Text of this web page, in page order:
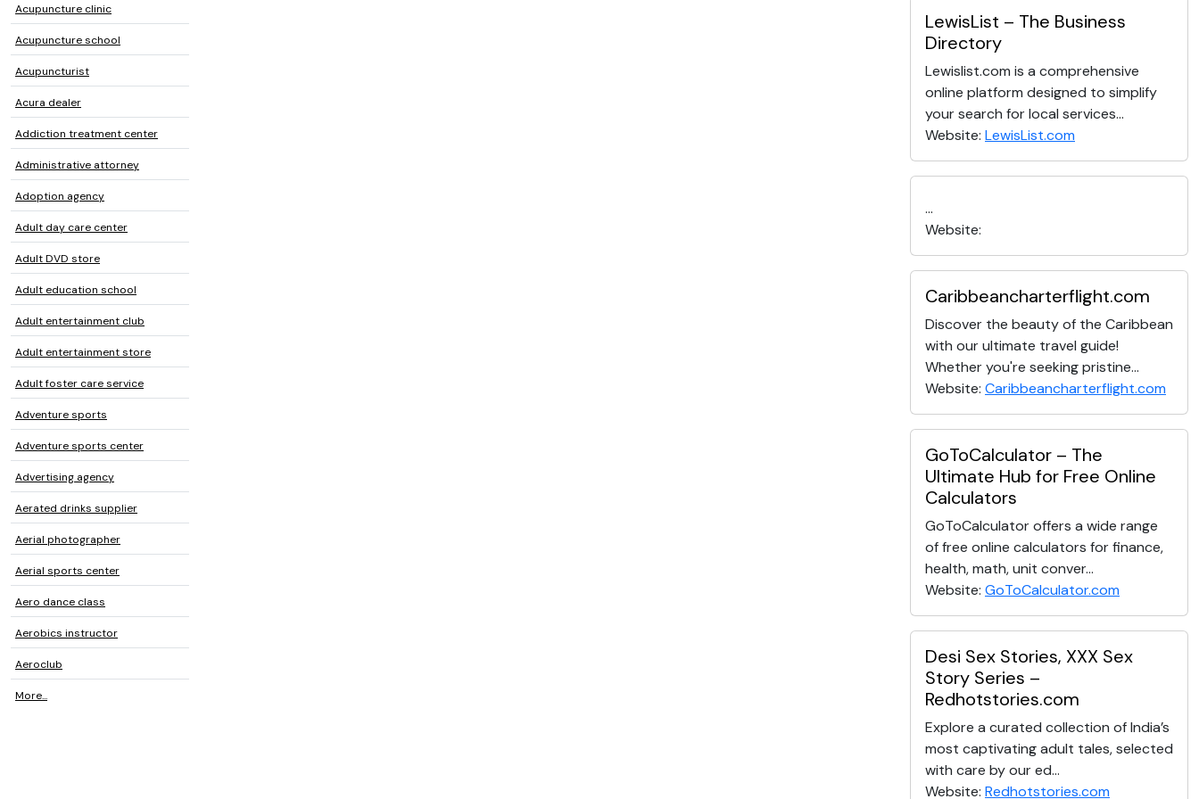
Acupuncture clinic
Acupuncture school
Acupuncturist
Acura dealer
Addiction treatment center
Administrative attorney
Adoption agency
Adult day care center
Adult DVD store
Adult education school
Adult entertainment club
Adult entertainment store
Adult foster care service
Adventure sports
Adventure sports center
Advertising agency
Aerated drinks supplier
Aerial photographer
Aerial sports center
Aero dance class
Aerobics instructor
Aeroclub
More...
LewisList – The Business
Directory
Lewislist.com is a comprehensive
online platform designed to simplify
your search for local services...
Website: LewisList.com
...
Website:
Caribbeancharterflight.com
Discover the beauty of the Caribbean
with our ultimate travel guide!
Whether you're seeking pristine...
Website: Caribbeancharterflight.com
GoToCalculator – The
Ultimate Hub for Free Online
Calculators
GoToCalculator offers a wide range
of free online calculators for finance,
health, math, unit conver...
Website: GoToCalculator.com
Desi Sex Stories, XXX Sex
Story Series –
Redhotstories.com
Explore a curated collection of India’s
most captivating adult tales, selected
with care by our ed...
Website: Redhotstories.com